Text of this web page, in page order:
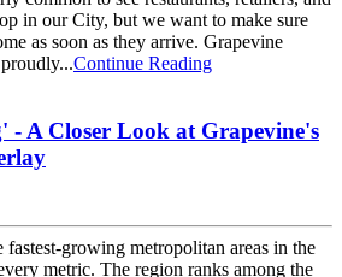
in our City, but we want to make sure
as soon as they arrive. Grapevine
Continue Reading
- A Closer Look at Grapevine's
growing metropolitan areas in the
metric. The region ranks among the